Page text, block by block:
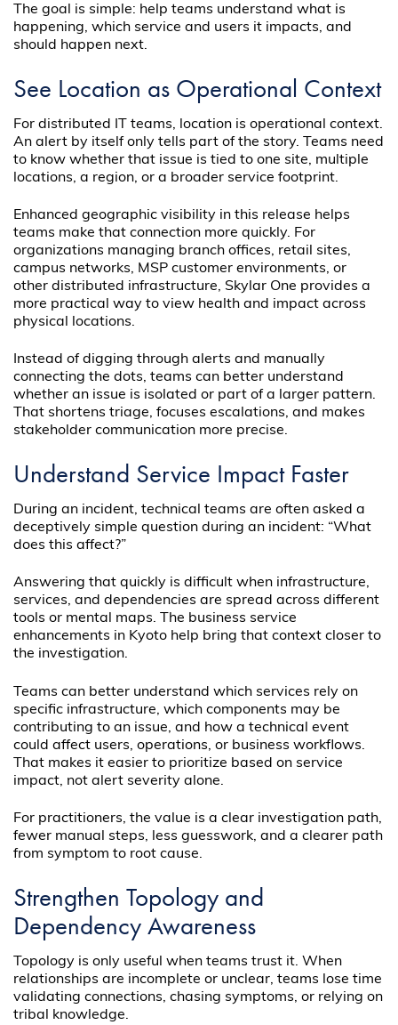
The goal is simple: help teams understand what is
happening, which service and users it impacts, and
should happen next.
See Location as Operational Context
For distributed IT teams, location is operational context.
An alert by itself only tells part of the story. Teams need
to know whether that issue is tied to one site, multiple
locations, a region, or a broader service footprint.
Enhanced geographic visibility in this release helps
teams make that connection more quickly. For
organizations managing branch offices, retail sites,
campus networks, MSP customer environments, or
other distributed infrastructure, Skylar One provides a
more practical way to view health and impact across
physical locations.
Instead of digging through alerts and manually
connecting the dots, teams can better understand
whether an issue is isolated or part of a larger pattern.
That shortens triage, focuses escalations, and makes
stakeholder communication more precise.
Understand Service Impact Faster
During an incident, technical teams are often asked a
deceptively simple question during an incident: “What
does this affect?”
Answering that quickly is difficult when infrastructure,
services, and dependencies are spread across different
tools or mental maps. The business service
enhancements in Kyoto help bring that context closer to
the investigation.
Teams can better understand which services rely on
specific infrastructure, which components may be
contributing to an issue, and how a technical event
could affect users, operations, or business workflows.
That makes it easier to prioritize based on service
impact, not alert severity alone.
For practitioners, the value is a clear investigation path,
fewer manual steps, less guesswork, and a clearer path
from symptom to root cause.
Strengthen Topology and
Dependency Awareness
Topology is only useful when teams trust it. When
relationships are incomplete or unclear, teams lose time
validating connections, chasing symptoms, or relying on
tribal knowledge.